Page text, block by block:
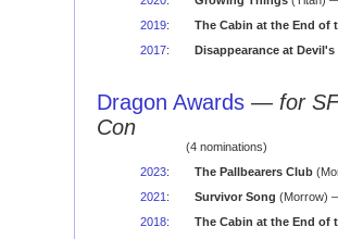
2019:
The Cabin at the End of
2017: Disappearance at Devil's
Dragon Awards — for
Con
(4 nominations)
2023: The Pallbearers Club
2021 : Survivor Song (Morrow)
2018:
The Cabin at the End of